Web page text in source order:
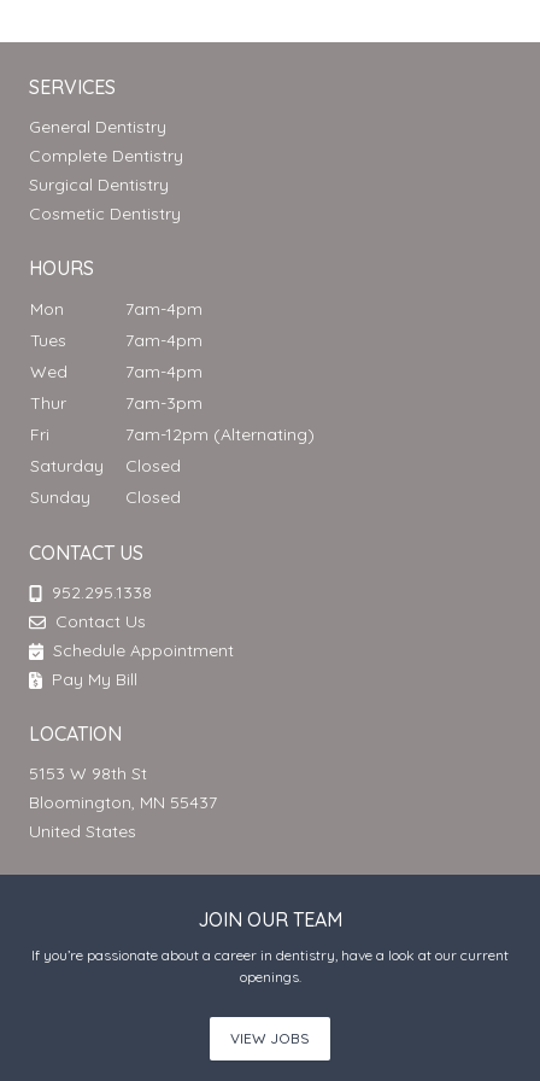
SERVICES
General Dentistry
Complete Dentistry
Surgical Dentistry
Cosmetic Dentistry
HOURS
Mon
7am-4pm
Tues
7am-4pm
Wed
7am-4pm
Thur
7am-3pm
Fri
7am-12pm (Alternating)
Saturday
Closed
Sunday
Closed
CONTACT US
952.295.1338
Contact Us
Schedule Appointment
Pay My Bill
LOCATION
5153 W 98th St
Bloomington, MN 55437
United States
JOIN OUR TEAM
If you’re passionate about a career in dentistry, have a look at our current
openings.
VIEW JOBS